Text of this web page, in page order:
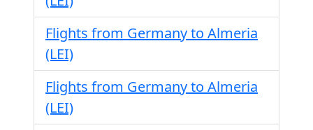
Flights from Germany to Almeria
(LEI)
Flights from Germany to Almeria
(LEI)